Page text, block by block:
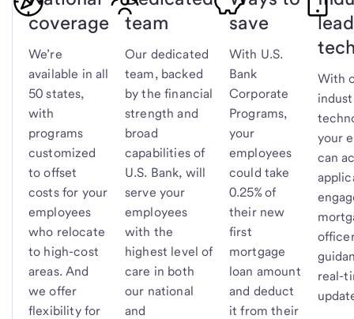
coverage
We’re
available in all
50 states,
with
programs
customized
to offset
costs for your
employees
who relocate
to high-cost
areas. And
we offer
flexibility for
team
Our dedicated
team, backed
by the financial
strength and
broad
capabilities of
U.S. Bank, will
serve your
employees
with the
highest level of
care in both
our national
and
save
With U.S.
Bank
Corporate
Programs,
your
employees
could take
0.25% of
their new
first
mortgage
loan amount
and deduct
it from their
With
your
can
real-